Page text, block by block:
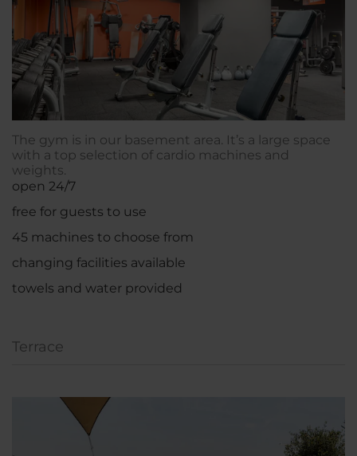
The gym is in our basement area. It’s a large space
with a top selection of cardio machines and
weights.
open 24/7
free for guests to use
45 machines to choose from
changing facilities available
towels and water provided
Terrace